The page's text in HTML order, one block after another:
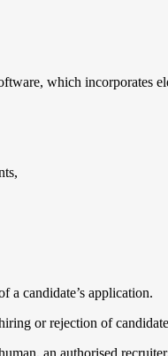
which incorporates
a candidate’s application.
or rejection of
an authorised